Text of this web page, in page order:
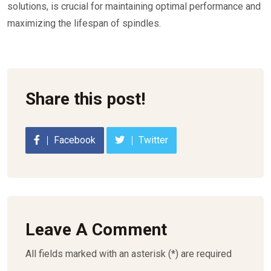
solutions, is crucial for maintaining optimal performance and
maximizing the lifespan of spindles.
Share this post!
Facebook Twitter
Leave A Comment
All fields marked with an asterisk (*) are required